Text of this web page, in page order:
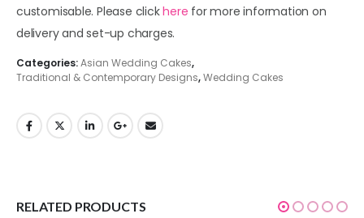
customisable. Please clickhere for more information on
delivery and set-up charges.
Categories:Asian Wedding Cakes,
Traditional & Contemporary Designs,Wedding Cakes
RELATED PRODUCTS